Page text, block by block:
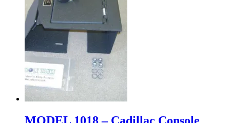
MODEL 1018 – Cadillac Console